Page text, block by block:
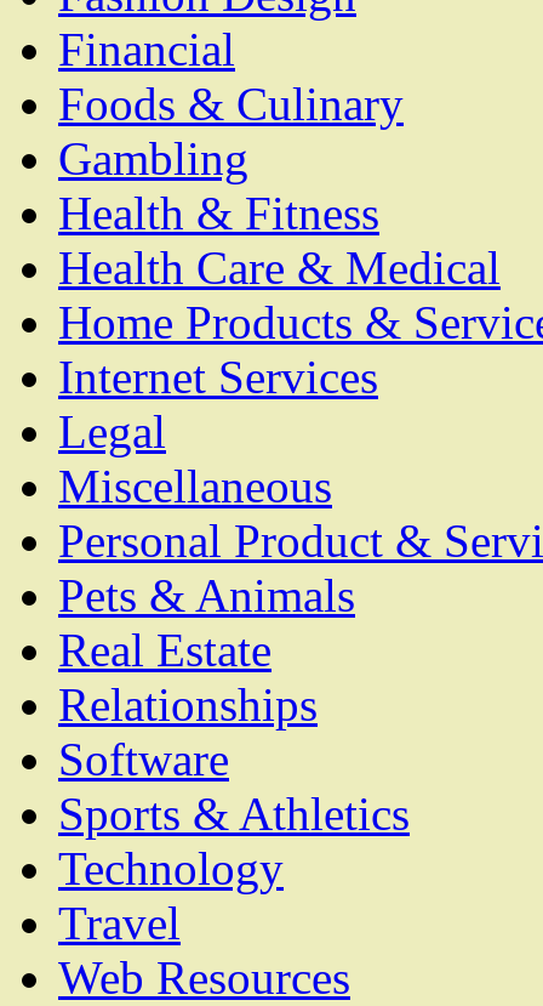
Financial
Foods & Culinary
Gambling
Health & Fitness
Health Care & Medical
Home Products &
Internet Services
Legal
Miscellaneous
Personal Product &
Pets & Animals
Real Estate
Relationships
Software
Sports & Athletics
Technology
Travel
Web Resources